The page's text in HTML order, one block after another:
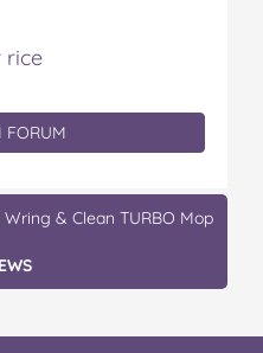
rice
FORUM
Roast Chickens